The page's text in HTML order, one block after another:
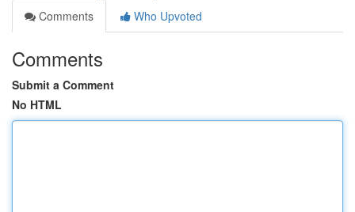
Comments
Who Upvoted
Comments
Submit a Comment
No HTML